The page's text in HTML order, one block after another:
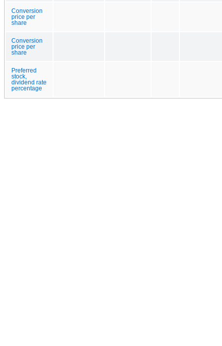
Conversion
price per
share
Conversion
price per
share
Preferred
stock,
dividend rate
percentage